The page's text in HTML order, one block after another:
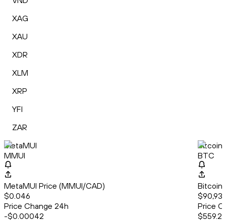
XAG
XAU
XDR
XLM
XRP
YFI
ZAR
MetaMUI
MMUI
MetaMUI Price (MMUI/CAD)
$0.046
Price Change 24h
-$0.00042
Bitcoin
BTC
Bitcoin
Price
$559.21